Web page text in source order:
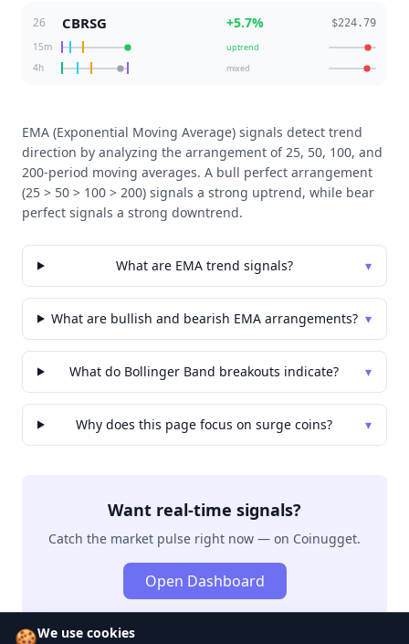
26 CBRSG +5.7%
$224.79
15m
uptrend
4h mixed
EMA (Exponential Moving Average) signals detect trend
direction by analyzing the arrangement of 25, 50, 100, and
200-period moving averages. A bull perfect arrangement
(25 > 50 > 100 > 200) signals a strong uptrend, while bear
perfect signals a strong downtrend.
What are EMA trend signals? ▾
What are bullish and bearish EMA arrangements? ▾
What do Bollinger Band breakouts indicate? ▾
Why does this page focus on surge coins? ▾
Want real-time signals?
Catch the market pulse right now — on Coinugget.
Open Dashboard
🍪We use cookies